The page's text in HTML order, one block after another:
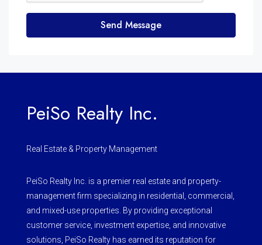
Send Message
PeiSo Realty Inc.
Real Estate & Property Management
PeiSo Realty Inc. is a premier real estate and property-
management firm specializing in residential, commercial,
and mixed-use properties. By providing exceptional
customer service, investment expertise, and innovative
solutions, PeiSo Realty has earned its reputation for